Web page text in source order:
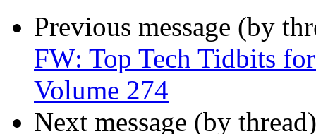
Previous message (by
FW: Top Tech Tidbits
Volume 274
Next message (by